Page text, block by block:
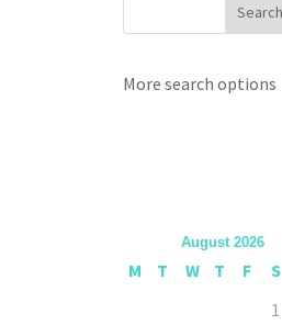
More search options
August 2026
M T W T F S
1